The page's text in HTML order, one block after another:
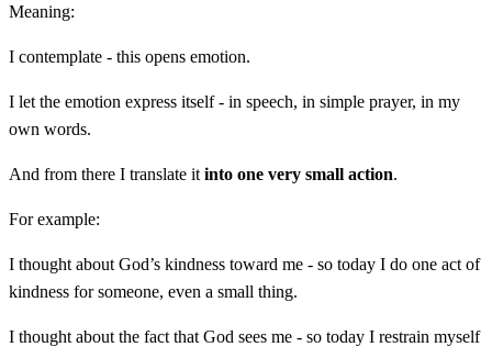
Meaning:
I contemplate - this opens emotion.
I let the emotion express itself - in speech, in simple prayer, in my
own words.
And from there I translate it into one very small action.
For example:
I thought about God’s kindness toward me - so today I do one act of
kindness for someone, even a small thing.
I thought about the fact that God sees me - so today I restrain myself